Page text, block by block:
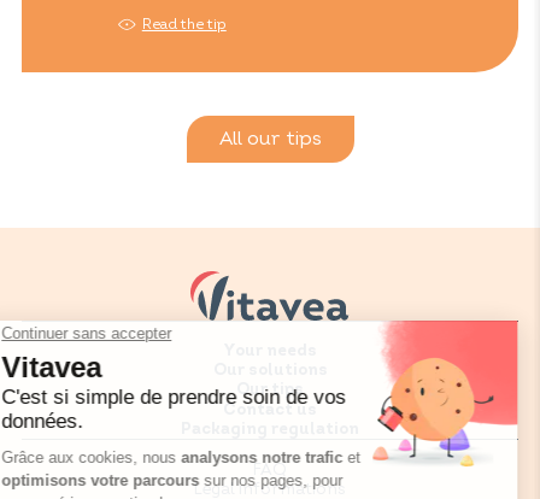
Read the tip
All our tips
Our tips
FAQ
Legal informations